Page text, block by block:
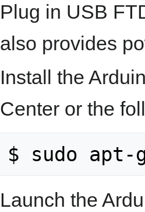
Plug in USB
also provides
Install the
Center or the
Launch the